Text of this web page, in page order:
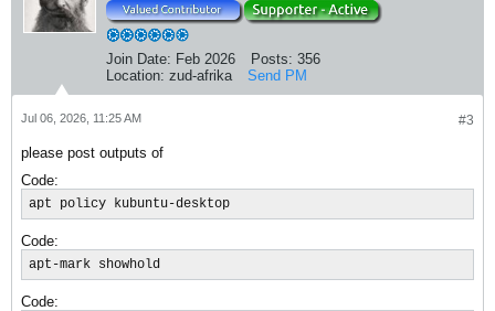
Join Date: Feb 2026 Posts: 356
Location: zud-afrika Send PM
#3
Jul 06, 2026, 11:25 AM
please post outputs of
Code:
apt policy kubuntu-desktop
Code:
apt-mark showhold
Code: